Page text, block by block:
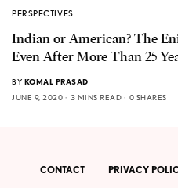
PERSPECTIVES
Indian or American? The
Even After More Than 25
BY KOMAL PRASAD
JUNE 9, 2020
3 MINS READ 0 SHARES
CONTACT PRIVACY